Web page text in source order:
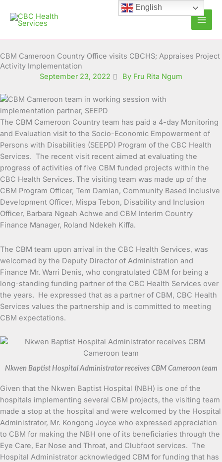
content
CBM Cameroon Country Office visits CBCHS; Appraises Project
Activity Implementation
September 23, 2022
By Fru Rita Ngum
The CBM Cameroon Country team has paid a 4-day Monitoring
and Evaluation visit to the Socio-Economic Empowerment of
Persons with Disabilities (SEEPD) Program of the CBC Health
Services. The recent visit recent aimed at evaluating the
progress of activities of five CBM funded projects within the
CBC Health Services. The visiting team was made up of the
CBM Program Officer, Tem Damian, Community Based Inclusive
Development Officer, Mispa Tebon, Disability and Inclusion
Officer, Barbara Ngeah Achwe and CBM Interim Country
Finance Manager, Roland Ndekeh Kiffa.
The CBM team upon arrival in the CBC Health Services, was
welcomed by the Deputy Director of Administration and
Finance Mr. Warri Denis, who congratulated CBM for being a
long-standing funding partner of the CBC Health Services over
the years. He expressed that as a partner of CBM, CBC Health
Services values the partnership and is committed to meeting
CBM expectations.
Nkwen Baptist Hospital Administrator receives CBM Cameroon team
Given that the Nkwen Baptist Hospital (NBH) is one of the
hospitals implementing several CBM projects, the visiting team
made a stop at the hospital and were welcomed by the Hospital
Administrator, Mr. Kongong Joyce who expressed appreciation
to CBM for making the NBH one of its beneficiaries through the
Eye Care, Ear Nose and Throat, and Clubfoot services. The
Hospital Administrator acknowledged CBM for funding that has
English